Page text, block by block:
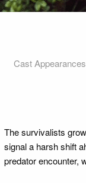
Cast Appearances
The survivalists
signal a harsh shift
predator encounter,